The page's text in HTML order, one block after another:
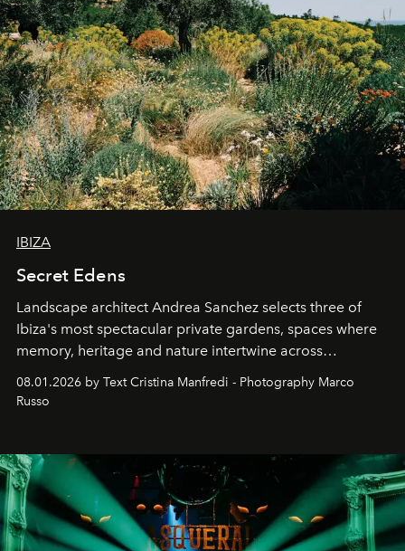
IBIZA
Secret Edens
Landscape architect Andrea Sanchez selects three of
Ibiza's most spectacular private gardens, spaces where
memory, heritage and nature intertwine across
northern dunes.
08.01.2026 by Text Cristina Manfredi - Photography Marco
Russo